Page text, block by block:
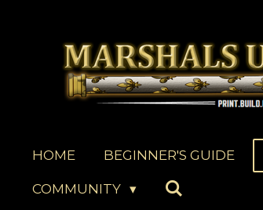
HOME BEGINNER'S GUIDE
COMMUNITY